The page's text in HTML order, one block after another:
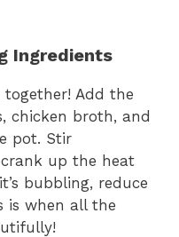
Ingredients
together! Add the
chicken broth, and
pot. Stir
up the heat
bubbling, reduce
is when all the